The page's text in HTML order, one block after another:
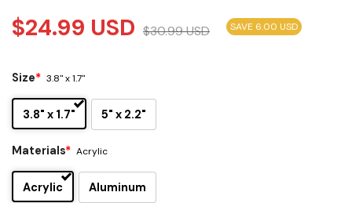
$24.99 USD $30.99USD SAVE 6.00 USD
Size* 3.8" x 1.7"
3.8" x 1.7" 5" x 2.2"
Materials* Acrylic
Acrylic Aluminum